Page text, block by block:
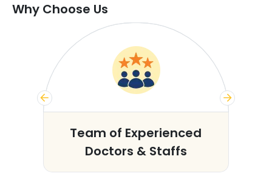
Why Choose Us
Team of Experienced
Doctors & Staffs